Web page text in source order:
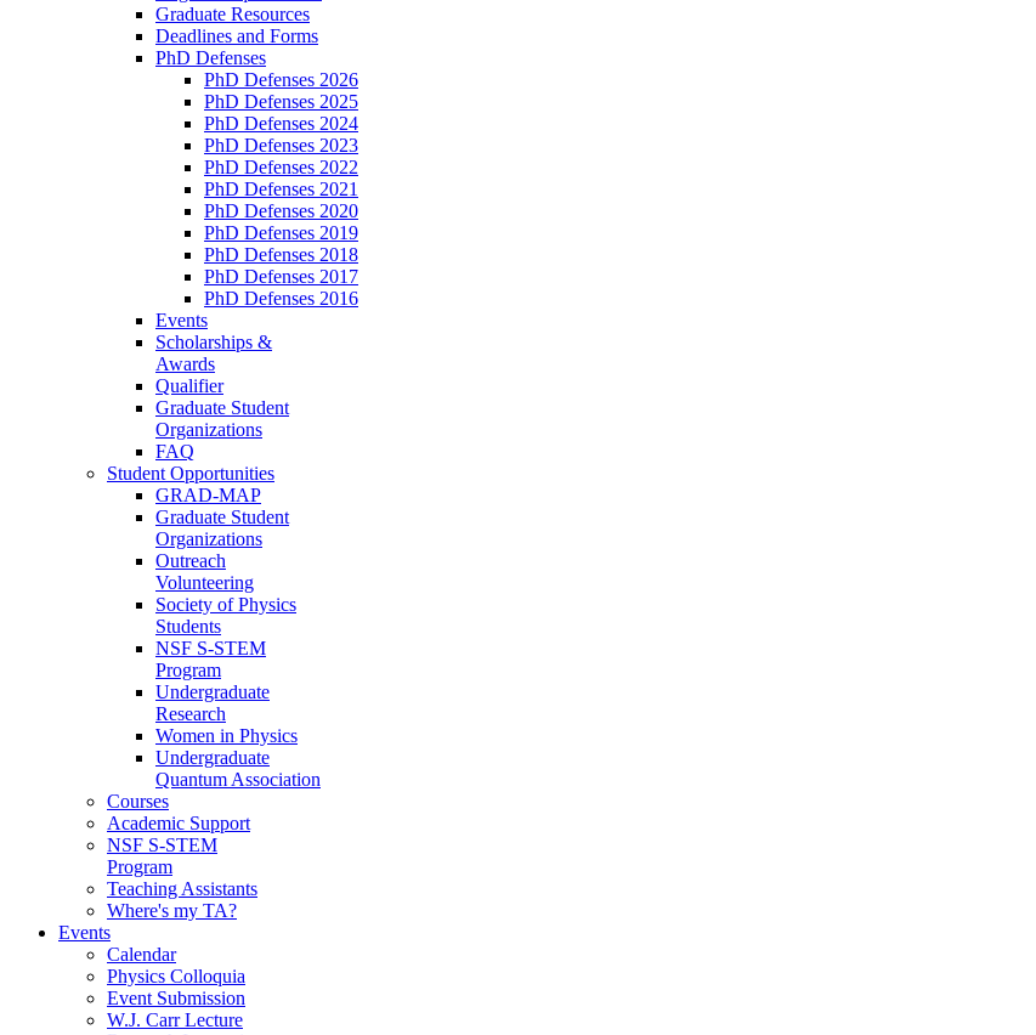
Graduate Resources
Deadlines and Forms
PhD Defenses
PhD Defenses 2026
PhD Defenses 2025
PhD Defenses 2024
PhD Defenses 2023
PhD Defenses 2022
PhD Defenses 2021
PhD Defenses 2020
PhD Defenses 2019
PhD Defenses 2018
PhD Defenses 2017
PhD Defenses 2016
Events
Scholarships &
Awards
Qualifier
Graduate Student
Organizations
FAQ
Student Opportunities
GRAD-MAP
Graduate Student
Organizations
Outreach
Volunteering
Society of Physics
Students
NSF S-STEM
Program
Undergraduate
Research
Women in Physics
Undergraduate
Quantum Association
Courses
Academic Support
NSF S-STEM
Program
Teaching Assistants
Where's my TA?
Events
Calendar
Physics Colloquia
Event Submission
W.J. Carr Lecture